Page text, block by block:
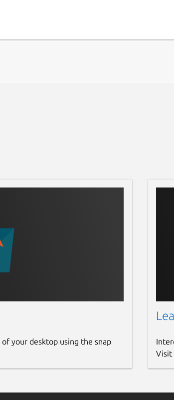
your desktop using the snap
Visit